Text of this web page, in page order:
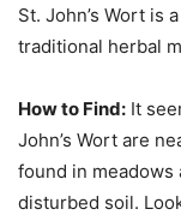
St. John’s Wort is
traditional herbal
How to Find: It
John’s Wort are
found in meadows
disturbed soil.